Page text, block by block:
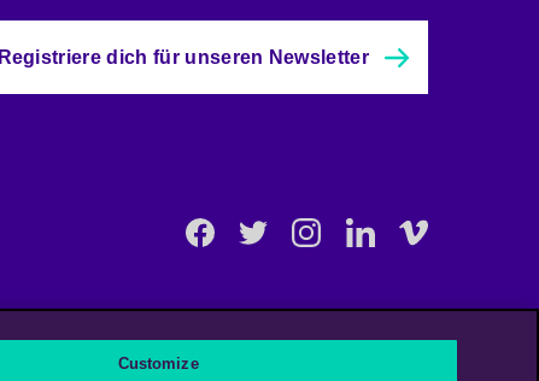
Registriere dich für unseren Newsletter
Facebook
Twitter InstagramLinkedinVimeo
Customize